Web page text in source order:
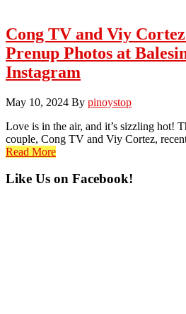
Cong TV and Viy
Prenup Photos at
Instagram
May 10, 2024 By pinoystop
Love is in the air, and it’s sizzling hot!
couple, Cong TV and Viy Cortez,
Read More
Primary
Like Us on Facebook!